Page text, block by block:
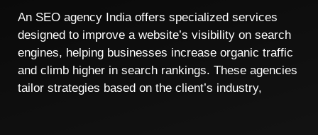
An SEO agency India offers specialized services
designed to improve a website’s visibility on search
engines, helping businesses increase organic traffic
and climb higher in search rankings. These agencies
tailor strategies based on the client’s industry,